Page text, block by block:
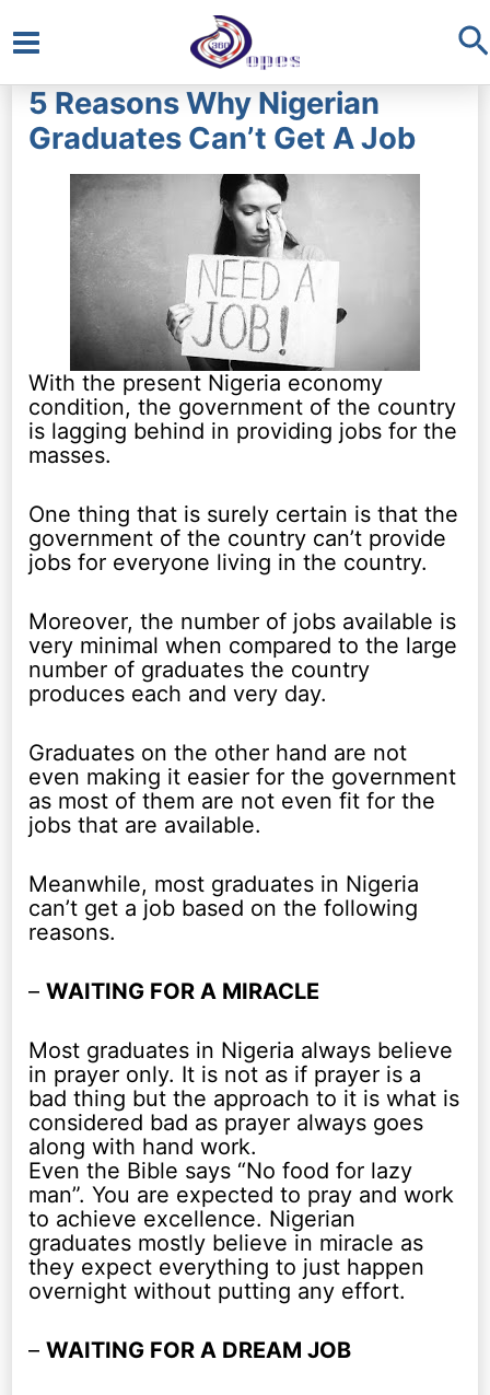
Main
Menu
5 Reasons Why Nigerian
Graduates Can’t Get A Job
With the present Nigeria economy
condition, the government of the country
is lagging behind in providing jobs for the
masses.
One thing that is surely certain is that the
government of the country can’t provide
jobs for everyone living in the country.
Moreover, the number of jobs available is
very minimal when compared to the large
number of graduates the country
produces each and very day.
Graduates on the other hand are not
even making it easier for the government
as most of them are not even fit for the
jobs that are available.
Meanwhile, most graduates in Nigeria
can’t get a job based on the following
reasons.
–WAITING FOR A MIRACLE
Most graduates in Nigeria always believe
in prayer only. It is not as if prayer is a
bad thing but the approach to it is what is
considered bad as prayer always goes
along with hand work.
Even the Bible says “No food for lazy
man”. You are expected to pray and work
to achieve excellence. Nigerian
graduates mostly believe in miracle as
they expect everything to just happen
overnight without putting any effort.
–WAITING FOR A DREAM JOB